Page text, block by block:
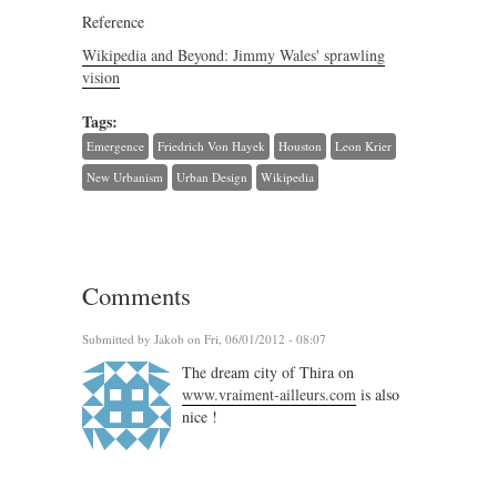
Reference
Wikipedia and Beyond: Jimmy Wales' sprawling
vision
Tags:
Emergence Friedrich Von Hayek Houston
Leon Krier
New Urbanism
Urban Design Wikipedia
Comments
Submitted by Jakob on Fri, 06/01/2012 - 08:07
The dream city of Thira on
www.vraiment-ailleurs.com is also
nice !